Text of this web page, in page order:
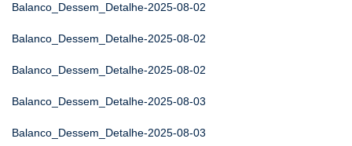
Balanco_Dessem_Detalhe-2025-08-02
Balanco_Dessem_Detalhe-2025-08-02
Balanco_Dessem_Detalhe-2025-08-02
Balanco_Dessem_Detalhe-2025-08-03
Balanco_Dessem_Detalhe-2025-08-03